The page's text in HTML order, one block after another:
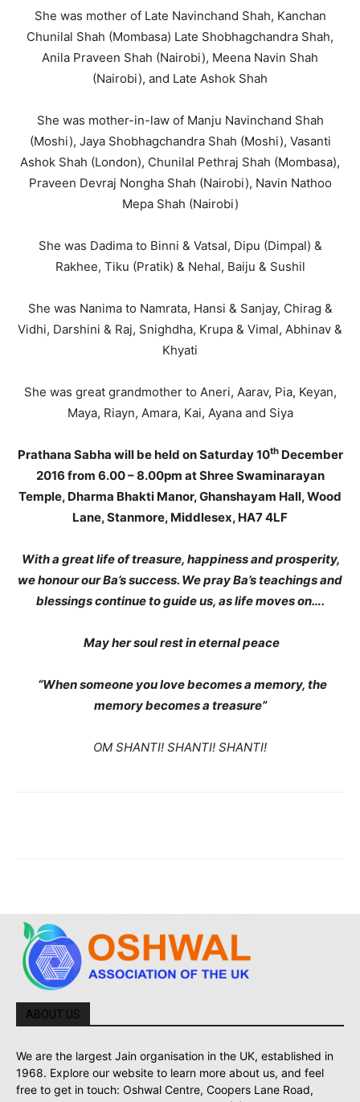
She was mother of Late Navinchand Shah, Kanchan
Chunilal Shah (Mombasa) Late Shobhagchandra Shah,
Anila Praveen Shah (Nairobi), Meena Navin Shah
(Nairobi), and Late Ashok Shah
She was mother-in-law of Manju Navinchand Shah
(Moshi), Jaya Shobhagchandra Shah (Moshi), Vasanti
Ashok Shah (London), Chunilal Pethraj Shah (Mombasa),
Praveen Devraj Nongha Shah (Nairobi), Navin Nathoo
Mepa Shah (Nairobi)
She was Dadima to Binni & Vatsal, Dipu (Dimpal) &
Rakhee, Tiku (Pratik) & Nehal, Baiju & Sushil
She was Nanima to Namrata, Hansi & Sanjay, Chirag &
Vidhi, Darshini & Raj, Snighdha, Krupa & Vimal, Abhinav &
Khyati
She was great grandmother to Aneri, Aarav, Pia, Keyan,
Maya, Riayn, Amara, Kai, Ayana and Siya
Prathana Sabha will be held on Saturday 10thDecember
2016 from 6.00 – 8.00pm at Shree Swaminarayan
Temple, Dharma Bhakti Manor, Ghanshayam Hall, Wood
Lane, Stanmore, Middlesex, HA7 4LF
With a great life of treasure, happiness and prosperity,
we honour our Ba’s success. We pray Ba’s teachings and
blessings continue to guide us, as life moves on….
May her soul rest in eternal peace
“When someone you love becomes a memory, the
memory becomes a treasure”
OM SHANTI! SHANTI! SHANTI!
ABOUT US
We are the largest Jain organisation in the UK, established in
1968. Explore our website to learn more about us, and feel
free to get in touch: Oshwal Centre, Coopers Lane Road,